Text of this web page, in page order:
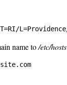
name to/etc/hosts